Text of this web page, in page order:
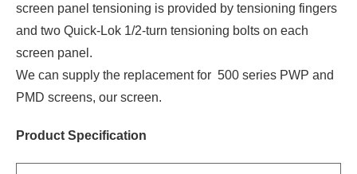
screen panel tensioning is provided by tensioning fingers
and two Quick-Lok 1/2-turn tensioning bolts on each
screen panel.
We can supply the replacement for 500 series PWP and
PMD screens, our screen.
Product Specification